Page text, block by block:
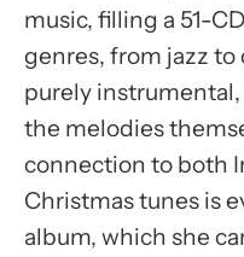
music, filling a 51-
genres, from jazz to
purely
the melodies
connection to both
Christmas tunes is
album, which she